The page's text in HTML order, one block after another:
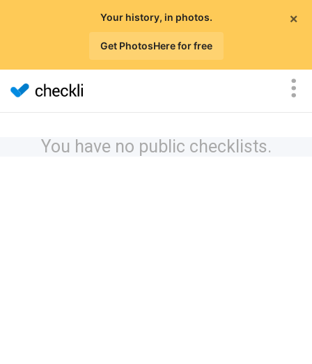
×
Your history, in photos.
Get PhotosHere for free
You have no public checklists.